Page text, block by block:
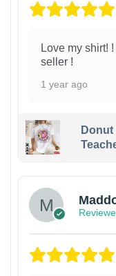
Love my shirt!
seller !
1 year ago